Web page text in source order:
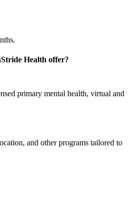
Health offer?
primary mental health, virtual and
and other programs tailored to